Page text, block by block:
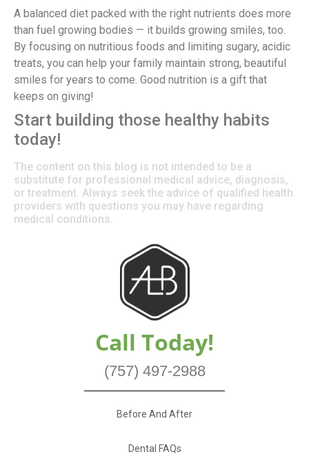
A balanced diet packed with the right nutrients does more
than fuel growing bodies — it builds growing smiles, too.
By focusing on nutritious foods and limiting sugary, acidic
treats, you can help your family maintain strong, beautiful
smiles for years to come. Good nutrition is a gift that
keeps on giving!
Start building those healthy habits
today!
The content on this blog is not intended to be a
substitute for professional medical advice, diagnosis,
or treatment. Always seek the advice of qualified health
providers with questions you may have regarding
medical conditions.
Call Today!
(757) 497-2988
Before And After
Dental FAQs